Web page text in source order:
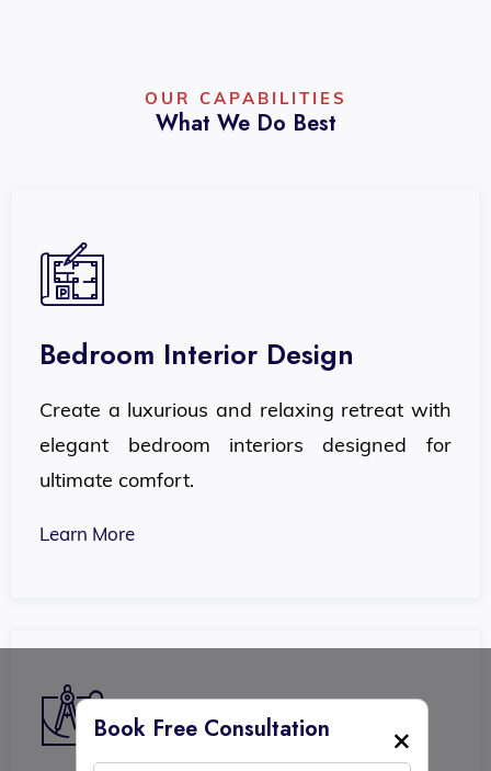
OUR CAPABILITIES
What We Do Best
Bedroom Interior Design
Create a luxurious and relaxing retreat with
elegant bedroom interiors designed for
ultimate comfort.
Learn More
×
Book Free Consultation